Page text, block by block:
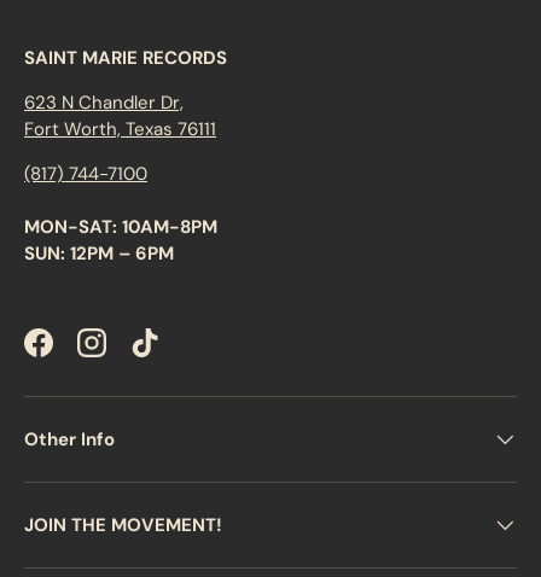
SAINT MARIE RECORDS
623 N Chandler Dr,
Fort Worth, Texas 76111
(817) 744-7100
MON-SAT: 10AM-8PM
SUN: 12PM – 6PM
FacebookInstagramTikTok
Other Info
JOIN THE MOVEMENT!